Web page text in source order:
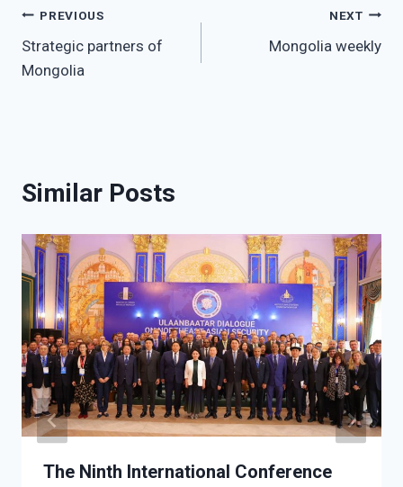
Post
navigation
PREVIOUS
Strategic partners of
Mongolia
NEXT
Mongolia weekly
Similar Posts
The Ninth International Conference